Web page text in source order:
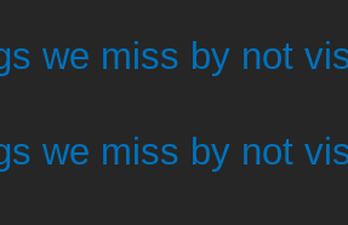
we miss by not
we miss by not